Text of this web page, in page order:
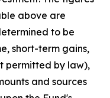
above are
to be
short-term gains,
permitted by law),
and sources